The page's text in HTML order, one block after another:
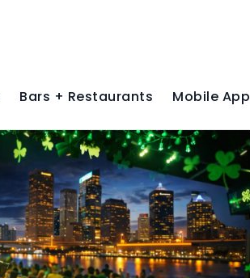
Bars + Restaurants Mobile App